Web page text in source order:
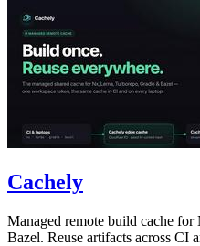
Cachely
Managed remote build cache
Bazel. Reuse artifacts across CI